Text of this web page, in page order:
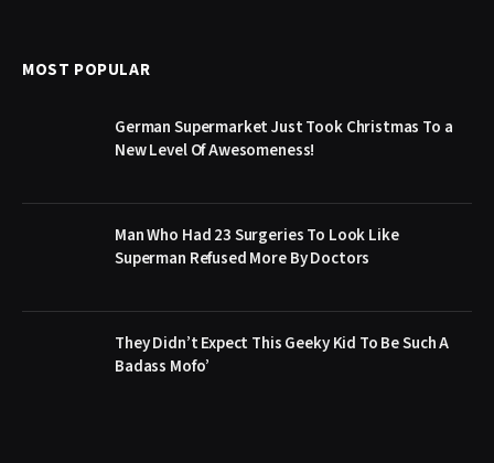
MOST POPULAR
German Supermarket Just Took Christmas To a
New Level Of Awesomeness!
Man Who Had 23 Surgeries To Look Like
Superman Refused More By Doctors
They Didn’t Expect This Geeky Kid To Be Such A
Badass Mofo’